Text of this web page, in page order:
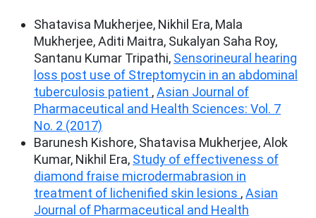
Shatavisa Mukherjee, Nikhil Era, Mala
Mukherjee, Aditi Maitra, Sukalyan Saha Roy,
Santanu Kumar Tripathi, Sensorineural hearing
loss post use of Streptomycin in an abdominal
tuberculosis patient ,Asian Journal of
Pharmaceutical and Health Sciences: Vol. 7
No. 2 (2017)
Barunesh Kishore, Shatavisa Mukherjee, Alok
Kumar, Nikhil Era, Study of effectiveness of
diamond fraise microdermabrasion in
treatment of lichenified skin lesions ,Asian
Journal of Pharmaceutical and Health